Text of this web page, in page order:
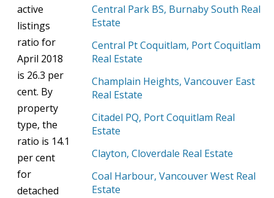
active
listings
ratio for
April 2018
is 26.3 per
cent. By
property
type, the
ratio is 14.1
per cent
for
detached
Central Park BS, Burnaby South Real
Estate
Central Pt Coquitlam, Port Coquitlam
Real Estate
Champlain Heights, Vancouver East
Real Estate
Citadel PQ, Port Coquitlam Real
Estate
Clayton, Cloverdale Real Estate
Coal Harbour, Vancouver West Real
Estate